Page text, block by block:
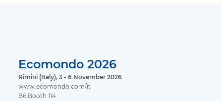
Ecomondo 2026
Rimini (Italy), 3 - 6 November 2026
www.ecomondo.com/it
B6 Booth 114